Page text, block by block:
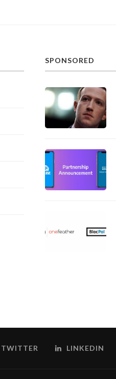
SPONSORED
TWITTER LINKEDIN